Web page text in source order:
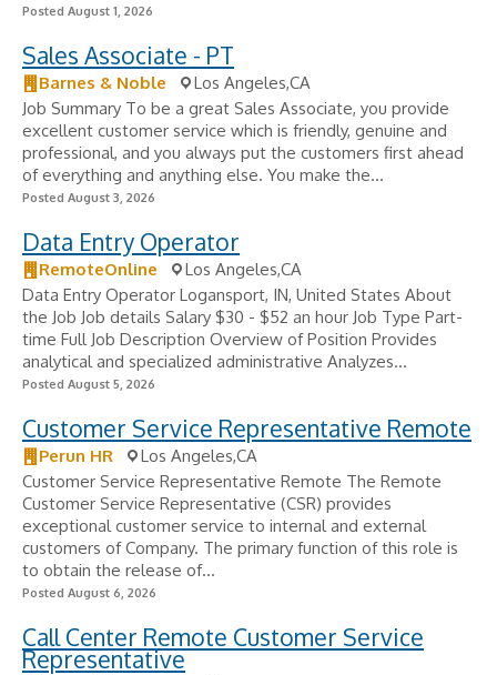
Posted August 1, 2026
Sales Associate - PT
Barnes & Noble
Los Angeles,CA
Job Summary To be a great Sales Associate, you provide
excellent customer service which is friendly, genuine and
professional, and you always put the customers first ahead
of everything and anything else. You make the...
Posted August 3, 2026
Data Entry Operator
RemoteOnline
Los Angeles,CA
Data Entry Operator Logansport, IN, United States About
the Job Job details Salary $30 - $52 an hour Job Type Part-
time Full Job Description Overview of Position Provides
analytical and specialized administrative Analyzes...
Posted August 5, 2026
Customer Service Representative Remote
Perun HR
Los Angeles,CA
Customer Service Representative Remote The Remote
Customer Service Representative (CSR) provides
exceptional customer service to internal and external
customers of Company. The primary function of this role is
to obtain the release of...
Posted August 6, 2026
Call Center Remote Customer Service
Representative